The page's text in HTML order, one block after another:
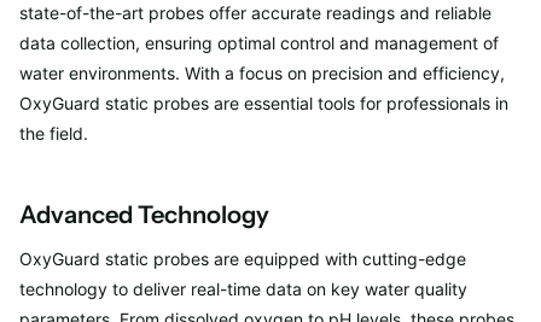
state-of-the-art probes offer accurate readings and reliable
data collection, ensuring optimal control and management of
water environments. With a focus on precision and efficiency,
OxyGuard static probes are essential tools for professionals in
the field.
Advanced Technology
OxyGuard static probes are equipped with cutting-edge
technology to deliver real-time data on key water quality